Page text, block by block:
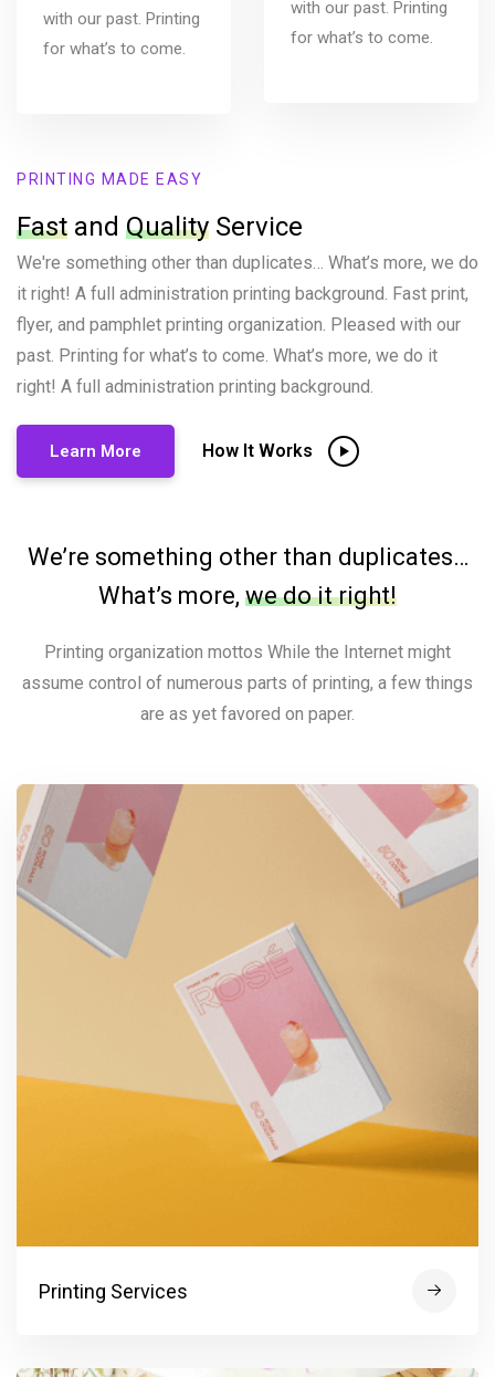
with our past. Printing
for what’s to come.
with our past. Printing
for what’s to come.
PRINTING MADE EASY
Fast and Quality Service
We're something other than duplicates… What’s more, we do
it right! A full administration printing background. Fast print,
flyer, and pamphlet printing organization. Pleased with our
past. Printing for what’s to come. What’s more, we do it
right! A full administration printing background.
Learn More How It Works
We’re something other than duplicates…
What’s more, we do it right!
Printing organization mottos While the Internet might
assume control of numerous parts of printing, a few things
are as yet favored on paper.
Printing Services